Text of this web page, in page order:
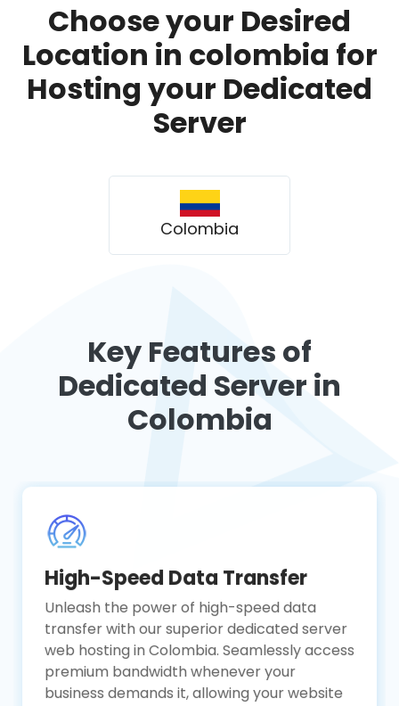
Choose your Desired
Location in colombia for
Hosting your Dedicated
Server
Colombia
Key Features of
Dedicated Server in
Colombia
High-Speed Data Transfer
Unleash the power of high-speed data
transfer with our superior dedicated server
web hosting in Colombia. Seamlessly access
premium bandwidth whenever your
business demands it, allowing your website